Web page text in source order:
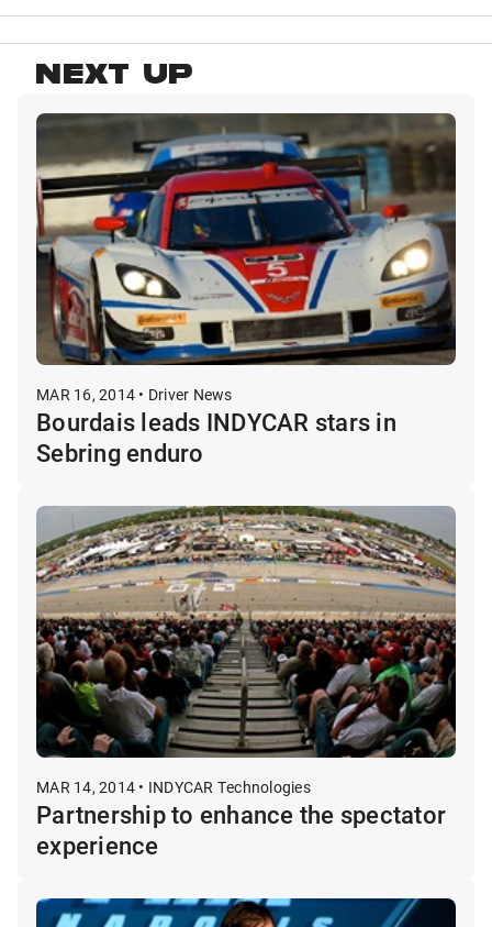
NEXT UP
MAR 16, 2014 • Driver News
Bourdais leads INDYCAR stars in
Sebring enduro
MAR 14, 2014 • INDYCAR Technologies
Partnership to enhance the spectator
experience